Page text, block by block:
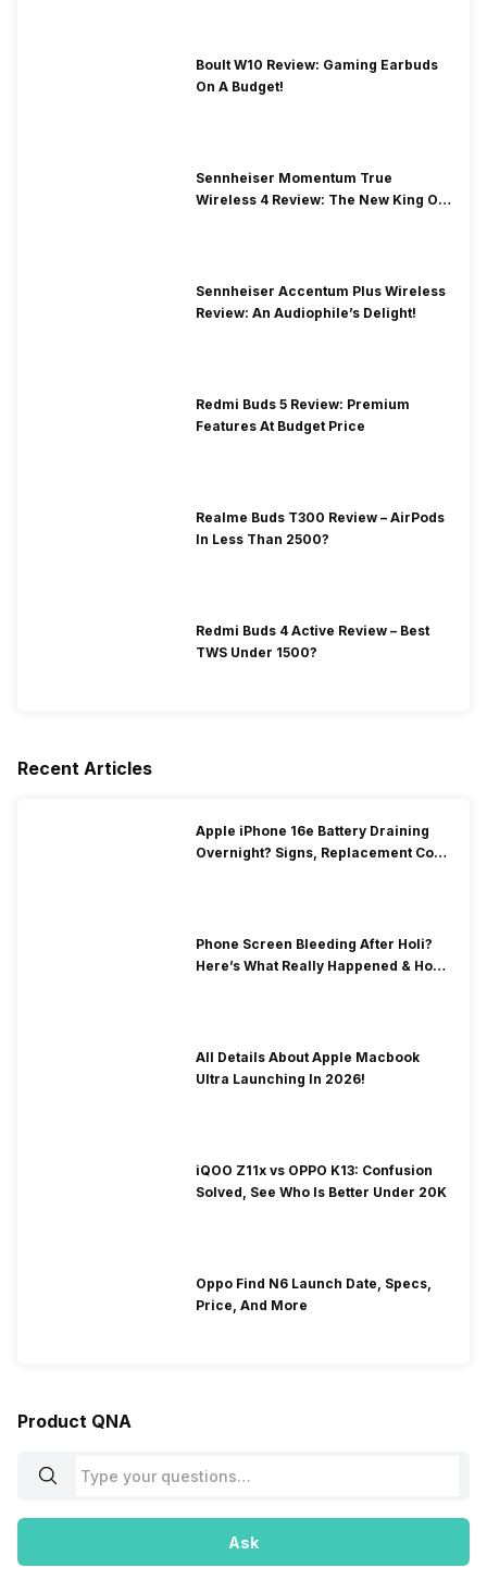
Boult W10 Review: Gaming Earbuds
On A Budget!
Sennheiser Momentum True
Wireless 4 Review: The New King Of
Sennheiser Accentum Plus Wireless
Review: An Audiophile’s Delight!
Redmi Buds 5 Review: Premium
Features At Budget Price
Realme Buds T300 Review – AirPods
In Less Than 2500?
Redmi Buds 4 Active Review – Best
TWS Under 1500?
Recent Articles
Apple iPhone 16e Battery Draining
Overnight? Signs, Replacement Cost
Phone Screen Bleeding After Holi?
Here’s What Really Happened & How
All Details About Apple Macbook
Ultra Launching In 2026!
iQOO Z11x vs OPPO K13: Confusion
Solved, See Who Is Better Under 20K
Oppo Find N6 Launch Date, Specs,
Price, And More
Product QNA
Ask